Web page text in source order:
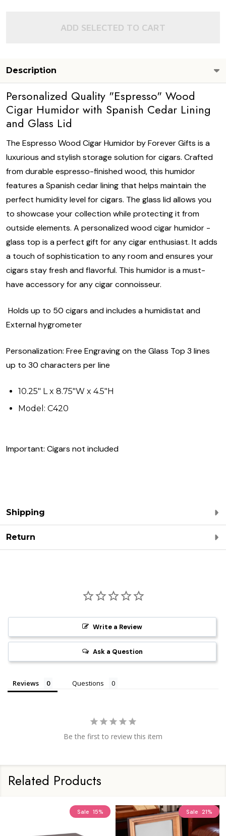
ADD SELECTED TO CART
Description
Personalized Quality "Espresso" Wood
Cigar Humidor with Spanish Cedar Lining
and Glass Lid
The Espresso Wood Cigar Humidor by Forever Gifts is a
luxurious and stylish storage solution for cigars. Crafted
from durable espresso-finished wood, this humidor
features a Spanish cedar lining that helps maintain the
perfect humidity level for cigars. The glass lid allows you
to showcase your collection while protecting it from
outside elements. A personalized wood cigar humidor -
glass top is a perfect gift for any cigar enthusiast. It adds
a touch of sophistication to any room and ensures your
cigars stay fresh and flavorful. This humidor is a must-
have accessory for any cigar connoisseur.
Holds up to 50 cigars and includes a humidistat and
External hygrometer
Personalization: Free Engraving on the Glass Top 3 lines
up to 30 characters per line
10.25" L x 8.75"W x 4.5"H
Model: C420
Important: Cigars not included
Shipping
Return
Write a Review
Ask a Question
Reviews Questions
Be the first to review this item
Related Products
Sale 15% Sale 21%